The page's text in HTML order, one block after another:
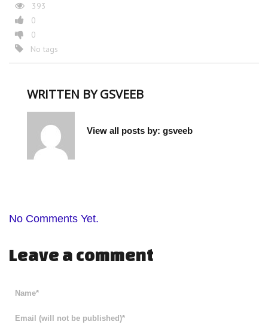
393
0
0
No tags
WRITTEN BYGSVEEB
View all posts by: gsveeb
No Comments Yet.
Leave a comment